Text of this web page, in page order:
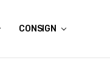
CONSIGN